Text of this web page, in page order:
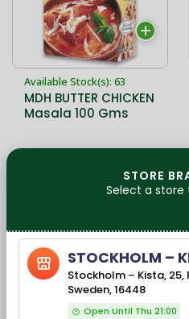
Available Stock(s): 63
MDH BUTTER CHICKEN
Masala 100 Gms
STORE
Select a store
STOCKHOLM –
Stockholm – Kista,
Sweden, 16448
Open Until Thu 21:00